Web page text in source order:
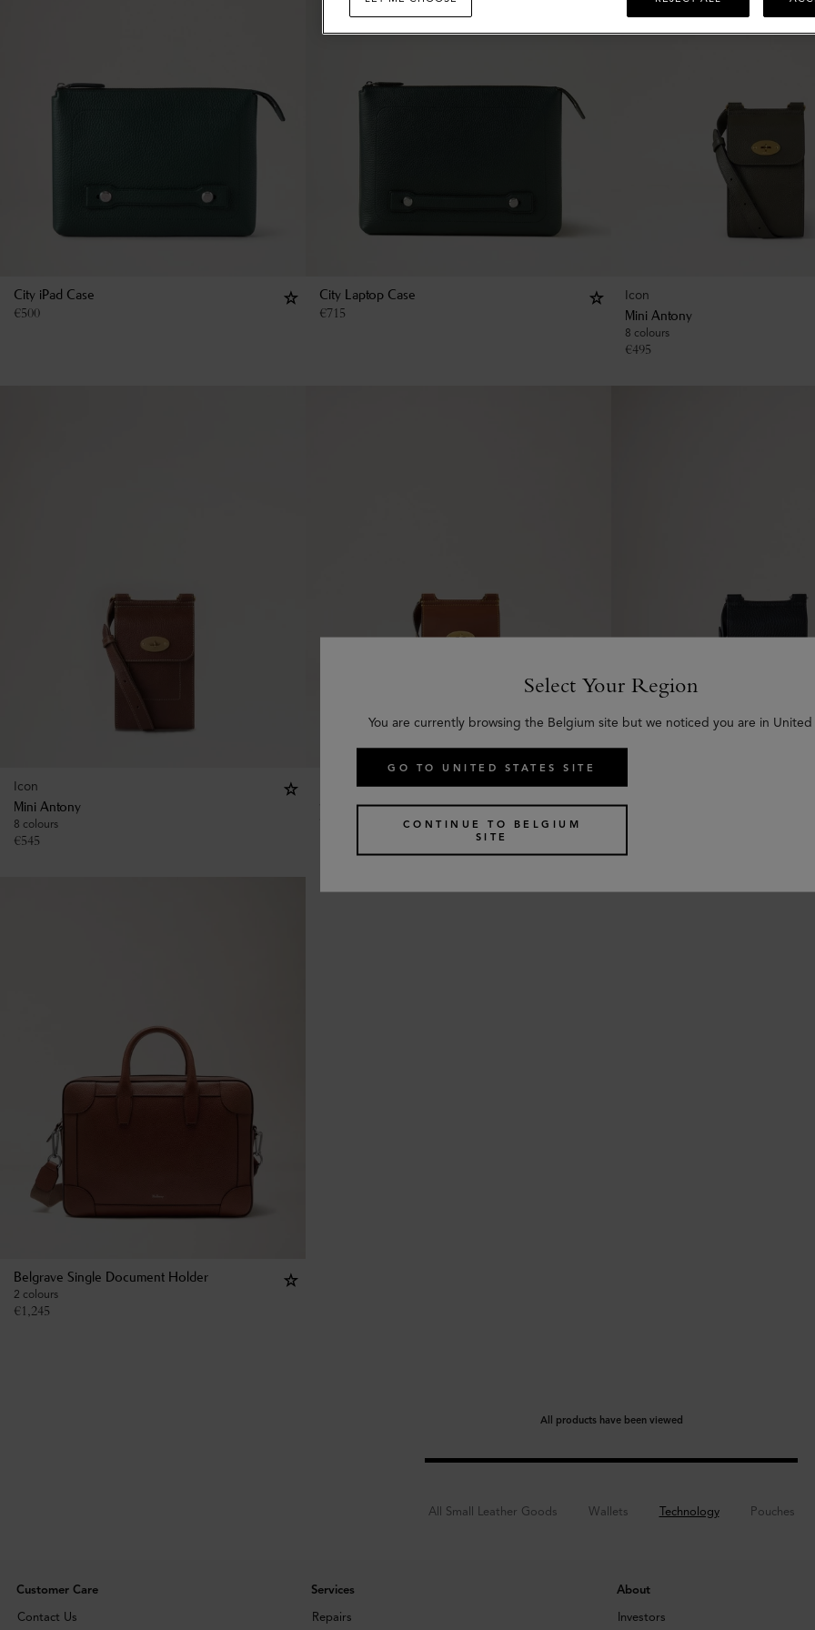
City iPad Case
€500
City Laptop Case
€715
Icon
Mini Antony
8 colours
€495
Icon
Mini Antony
8 colours
€545
Mini Antony
8 colours
Mini Antony
8 colours
Belgrave Single Document Holder
2 colours
€1,245
All products have been viewed
All Small Leather Goods Wallets Technology Pouches
Customer Care
Contact Us
Services
Repairs
About
Investors
Select Your Region
You are currently browsing the Belgium site but we noticed you are in United
GO TO UNITED STATES SITE
CONTINUE TO BELGIUM
SITE